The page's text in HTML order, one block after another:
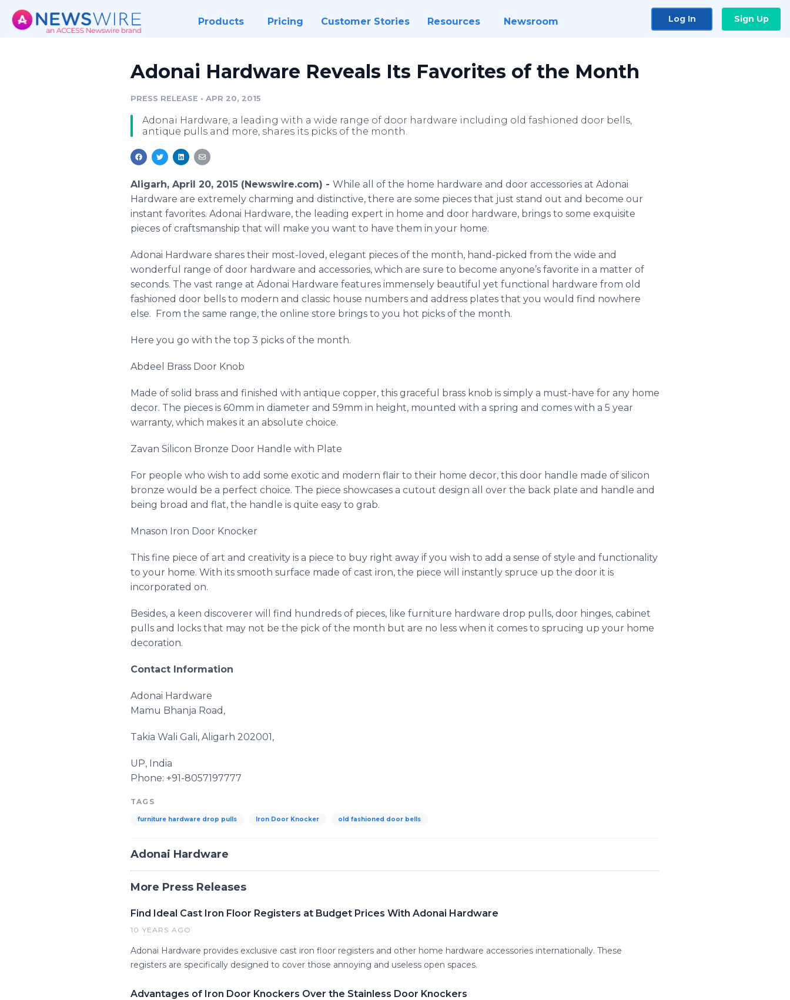
Products Pricing Customer Stories Resources Newsroom Log In Sign Up
Adonai Hardware Reveals Its Favorites of the Month
PRESS RELEASE • APR 20, 2015
Adonai Hardware, a leading with a wide range of door hardware including old fashioned door bells,
antique pulls and more, shares its picks of the month.
Aligarh, April 20, 2015 (Newswire.com) - While all of the home hardware and door accessories at Adonai
Hardware are extremely charming and distinctive, there are some pieces that just stand out and become our
instant favorites. Adonai Hardware, the leading expert in home and door hardware, brings to some exquisite
pieces of craftsmanship that will make you want to have them in your home.
Adonai Hardware shares their most-loved, elegant pieces of the month, hand-picked from the wide and
wonderful range of door hardware and accessories, which are sure to become anyone’s favorite in a matter of
seconds. The vast range at Adonai Hardware features immensely beautiful yet functional hardware from old
fashioned door bells to modern and classic house numbers and address plates that you would find nowhere
else. From the same range, the online store brings to you hot picks of the month.
Here you go with the top 3 picks of the month.
Abdeel Brass Door Knob
Made of solid brass and finished with antique copper, this graceful brass knob is simply a must-have for any home
decor. The pieces is 60mm in diameter and 59mm in height, mounted with a spring and comes with a 5 year
warranty, which makes it an absolute choice.
Zavan Silicon Bronze Door Handle with Plate
For people who wish to add some exotic and modern flair to their home decor, this door handle made of silicon
bronze would be a perfect choice. The piece showcases a cutout design all over the back plate and handle and
being broad and flat, the handle is quite easy to grab.
Mnason Iron Door Knocker
This fine piece of art and creativity is a piece to buy right away if you wish to add a sense of style and functionality
to your home. With its smooth surface made of cast iron, the piece will instantly spruce up the door it is
incorporated on.
Besides, a keen discoverer will find hundreds of pieces, like furniture hardware drop pulls, door hinges, cabinet
pulls and locks that may not be the pick of the month but are no less when it comes to sprucing up your home
decoration.
Contact Information
Adonai Hardware
Mamu Bhanja Road,
Takia Wali Gali, Aligarh 202001,
UP, India
Phone: +91-8057197777
TAGS
furniture hardware drop pulls Iron Door Knocker old fashioned door bells
Adonai Hardware
More Press Releases
Find Ideal Cast Iron Floor Registers at Budget Prices With Adonai Hardware
10 YEARS AGO
Adonai Hardware provides exclusive cast iron floor registers and other home hardware accessories internationally. These
registers are specifically designed to cover those annoying and useless open spaces.
Advantages of Iron Door Knockers Over the Stainless Door Knockers